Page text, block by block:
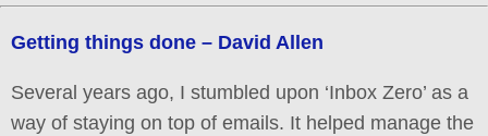
Getting things done – David Allen
Several years ago, I stumbled upon ‘Inbox Zero’ as a
way of staying on top of emails. It helped manage the